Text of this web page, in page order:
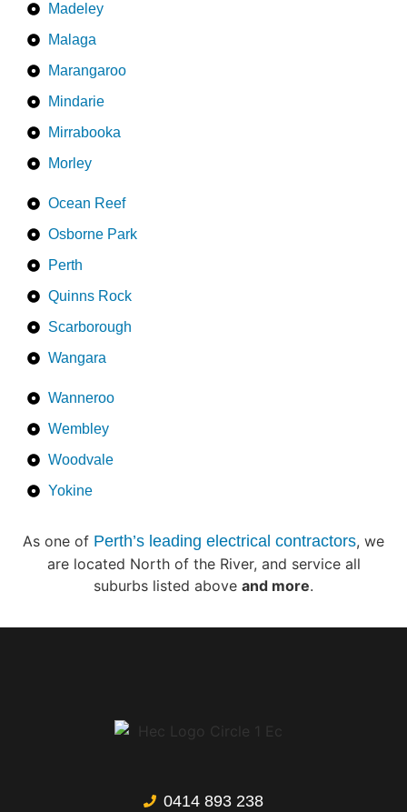
Madeley
Malaga
Marangaroo
Mindarie
Mirrabooka
Morley
Ocean Reef
Osborne Park
Perth
Quinns Rock
Scarborough
Wangara
Wanneroo
Wembley
Woodvale
Yokine
As one of Perth’s leading electrical contractors, we
are located North of the River, and service all
suburbs listed above and more.
0414 893 238